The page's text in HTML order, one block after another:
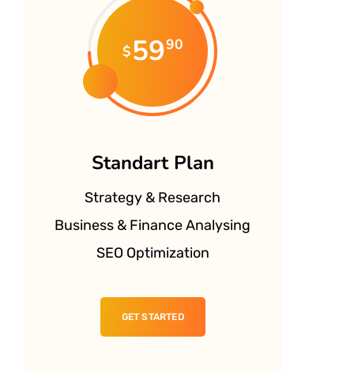
$5990
Standart Plan
Strategy & Research
Business & Finance Analysing
SEO Optimization
GET STARTED